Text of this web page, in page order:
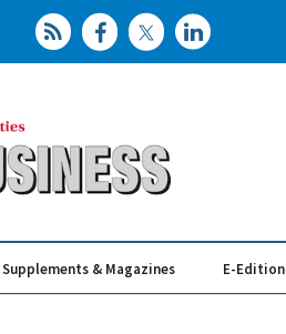
Supplements & Magazines E-Edition